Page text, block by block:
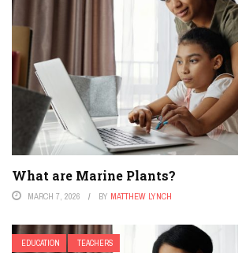
What are Marine Plants?
MARCH 7, 2026 BY MATTHEW LYNCH
EDUCATION TEACHERS